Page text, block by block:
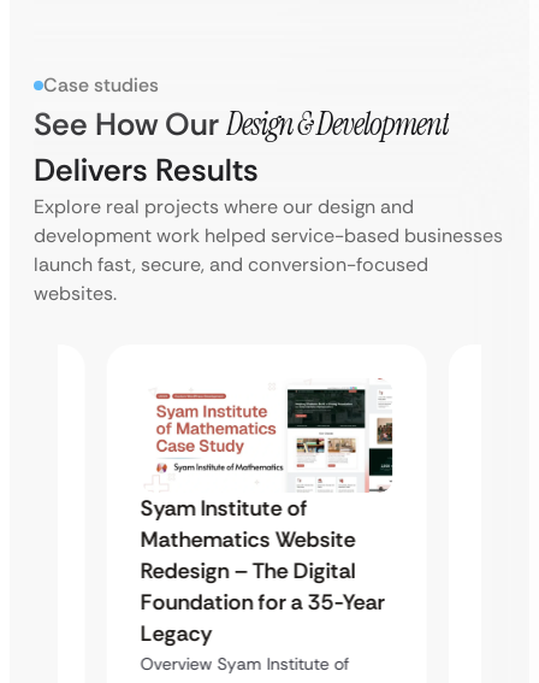
Case studies
See How OurDesign & Development
Delivers Results
Explore real projects where our design and
development work helped service-based businesses
launch fast, secure, and conversion-focused
websites.
Syam Institute of
Mathematics Website
Redesign – The Digital
Foundation for a 35-Year
Legacy
Overview Syam Institute of